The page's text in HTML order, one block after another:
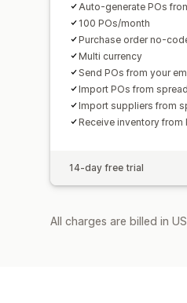
Auto-generate POs
100 POs/month
Purchase order no-
Multi currency
Send POs from your
Import POs from
Import suppliers from
Receive inventory from
14-day free trial
All charges are billed in